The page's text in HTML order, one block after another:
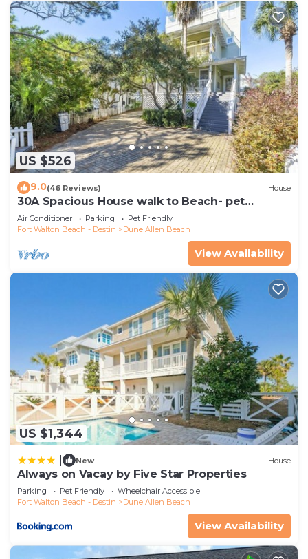
US $526
9.0(46 Reviews) House
30A Spacious House walk to Beach- pet
friendly
Air Conditioner Parking
Pet Friendly
Fort Walton Beach - Destin
Dune Allen Beach
View Availability
US $1,344
New House
Always on Vacay by Five Star Properties
Parking Pet Friendly
Wheelchair Accessible
Fort Walton Beach - Destin
Dune Allen Beach
View Availability